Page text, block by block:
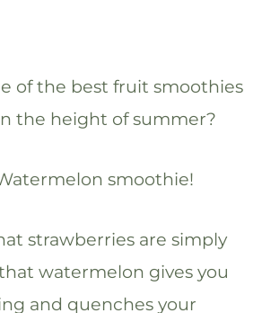
of the best fruit smoothies
the height of summer?
smoothie!
strawberries are simply
watermelon gives you
and quenches your